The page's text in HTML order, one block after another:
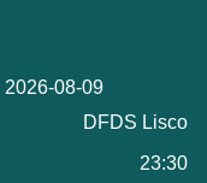
08-09
DFDS Lisco
23:30